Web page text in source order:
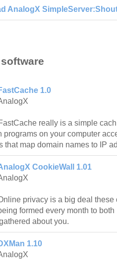
AnalogX
1.0
really is a simple
programs on your computer
that map domain names to IP
CookieWall 1.01
privacy is a big deal
formed every month to
about you.
1.10